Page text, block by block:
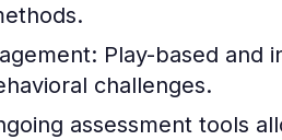
Play-based and
challenges.
assessment tools